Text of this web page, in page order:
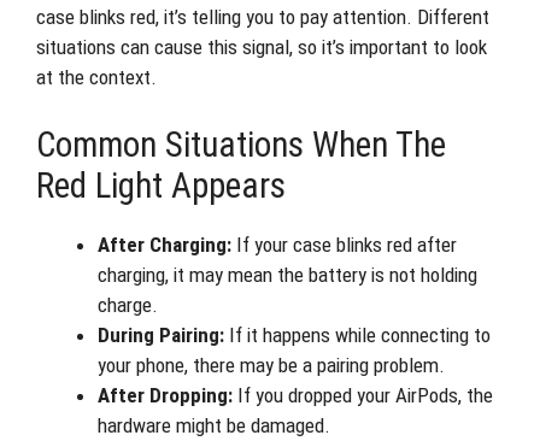
case blinks red, it’s telling you to pay attention. Different
situations can cause this signal, so it’s important to look
at the context.
Common Situations When The
Red Light Appears
After Charging: If your case blinks red after
charging, it may mean the battery is not holding
charge.
During Pairing: If it happens while connecting to
your phone, there may be a pairing problem.
After Dropping: If you dropped your AirPods, the
hardware might be damaged.